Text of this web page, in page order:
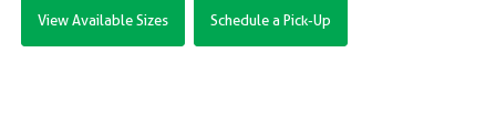
View Available Sizes Schedule a Pick-Up